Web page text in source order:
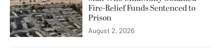
Fire-Relief Funds Sentenced to
Prison
August 2, 2026